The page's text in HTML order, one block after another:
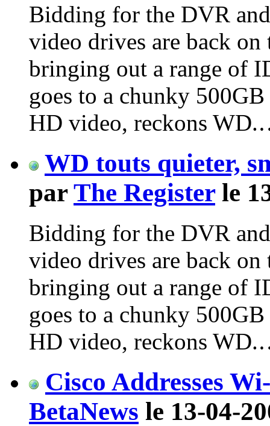
Bidding for the DVR
video drives are back
bringing out a range of
goes to a chunky
HD video, reckons
WD touts quieter,
parThe Registerle
Bidding for the DVR
video drives are back
bringing out a range of
goes to a chunky
HD video, reckons
Cisco Addresses
BetaNews le 13-04-